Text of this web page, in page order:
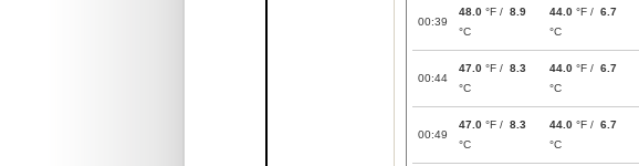
00:39
48.0 °F / 8.9
°C
44.0 °F / 6.7
°C
00:44
47.0 °F / 8.3
°C
44.0 °F / 6.7
°C
00:49
47.0 °F / 8.3
°C
44.0 °F / 6.7
°C